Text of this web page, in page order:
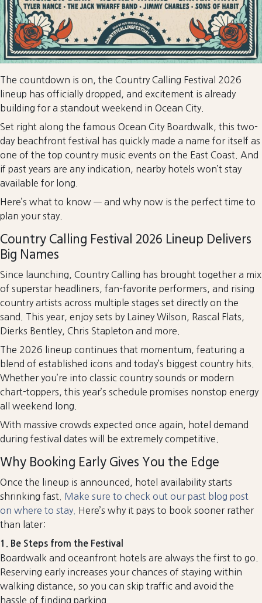
The countdown is on, the Country Calling Festival 2026
lineup has officially dropped, and excitement is already
building for a standout weekend in Ocean City.
Set right along the famous Ocean City Boardwalk, this two-
day beachfront festival has quickly made a name for itself as
one of the top country music events on the East Coast. And
if past years are any indication, nearby hotels won’t stay
available for long.
Here’s what to know — and why now is the perfect time to
plan your stay.
Country Calling Festival 2026 Lineup Delivers
Big Names
Since launching, Country Calling has brought together a mix
of superstar headliners, fan-favorite performers, and rising
country artists across multiple stages set directly on the
sand. This year, enjoy sets by Lainey Wilson, Rascal Flats,
Dierks Bentley, Chris Stapleton and more.
The 2026 lineup continues that momentum, featuring a
blend of established icons and today’s biggest country hits.
Whether you’re into classic country sounds or modern
chart-toppers, this year’s schedule promises nonstop energy
all weekend long.
With massive crowds expected once again, hotel demand
during festival dates will be extremely competitive.
Why Booking Early Gives You the Edge
Once the lineup is announced, hotel availability starts
shrinking fast.
Make sure to check out our past blog post
on where to stay.
Here’s why it pays to book sooner rather
than later:
1. Be Steps from the Festival
Boardwalk and oceanfront hotels are always the first to go.
Reserving early increases your chances of staying within
walking distance, so you can skip traffic and avoid the
hassle of finding parking.